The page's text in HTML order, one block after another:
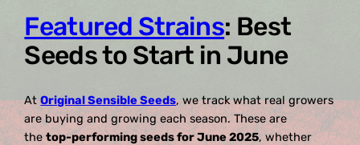
Featured Strains: Best
Seeds to Start in June
AtOriginal Sensible Seeds, we track what real growers
are buying and growing each season. These are
thetop-performing seeds for June 2025, whether